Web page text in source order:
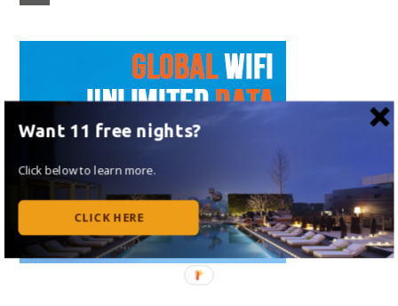
Want 11 free nights?
Click below to learn more.
CLICK HERE